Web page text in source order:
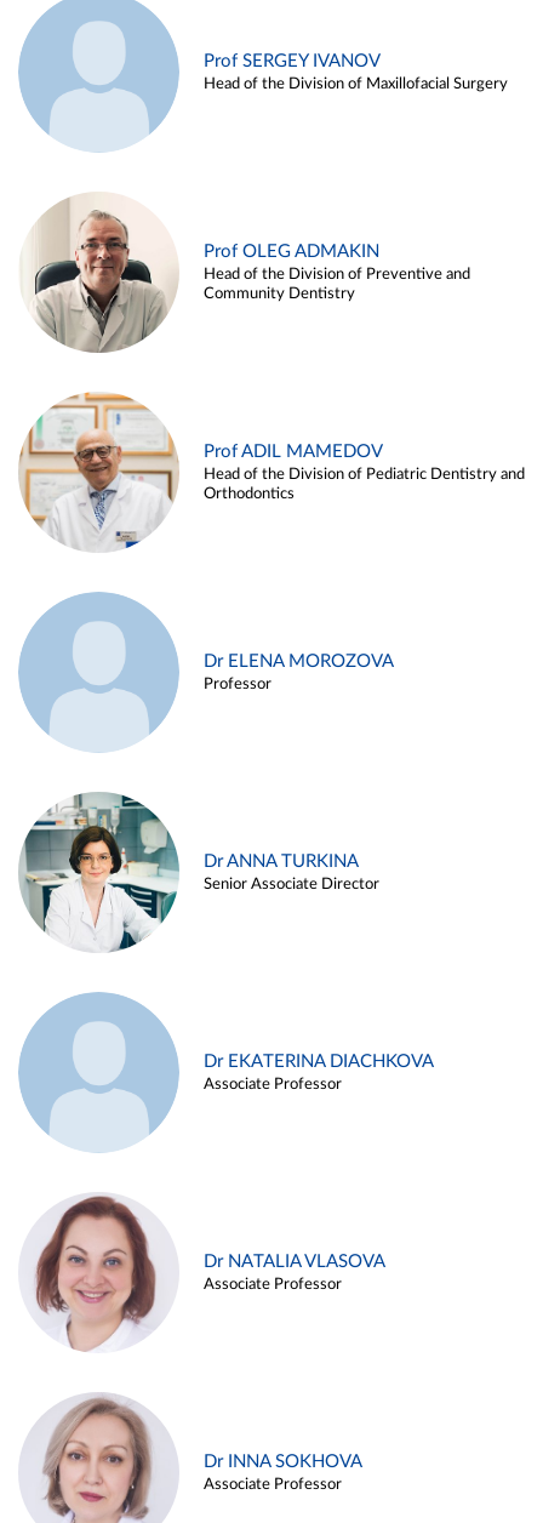
Prof SERGEY IVANOV
Head of the Division of Maxillofacial Surgery
Prof OLEG ADMAKIN
Head of the Division of Preventive and
Community Dentistry
Prof ADIL MAMEDOV
Head of the Division of Pediatric Dentistry and
Orthodontics
Dr ELENA MOROZOVA
Professor
Dr ANNA TURKINA
Senior Associate Director
Dr EKATERINA DIACHKOVA
Associate Professor
Dr NATALIA VLASOVA
Associate Professor
Dr INNA SOKHOVA
Associate Professor